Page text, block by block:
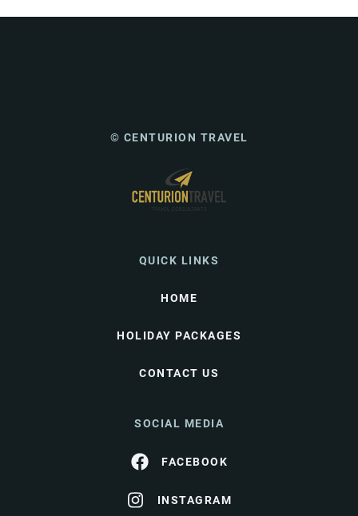
© CENTURION TRAVEL
QUICK LINKS
HOME
HOLIDAY PACKAGES
CONTACT US
SOCIAL MEDIA
FACEBOOK
INSTAGRAM